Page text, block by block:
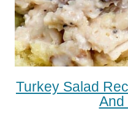
Turkey Salad
And